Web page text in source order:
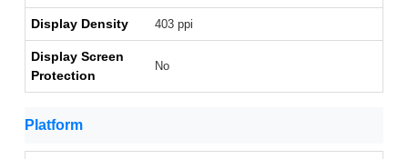
Display Density 403 ppi
Display Screen
Protection
No
Platform